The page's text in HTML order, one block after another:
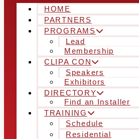
HOME
PARTNERS
PROGRAMS
Lead
Membership
CLIPA CON
Speakers
Exhibitors
DIRECTORY
Find an Installer
TRAINING
Schedule
Residential